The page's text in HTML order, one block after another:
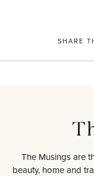
SHARE
The Musings are
beauty, home and